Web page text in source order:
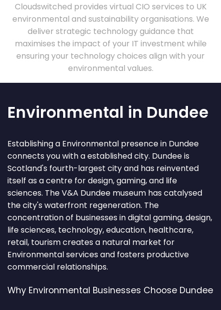
Cloudswitched provides virtual CIO services to UK
environmental and sustainability organisations. We
deliver strategic technology guidance that
maximises the impact of your IT investment while
ensuring your technology choices align with your
environmental values.
Environmental in Dundee
Establishing a Environmental presence in Dundee
connects you with a established city. Dundee is
Scotland's fourth-largest city and has reinvented
itself as a centre for design, gaming, and life
sciences. The V&A Dundee museum has catalysed
the city's waterfront regeneration. The
concentration of businesses in digital gaming, design,
life sciences, technology, education, healthcare,
retail, tourism creates a natural market for
Environmental services and fosters productive
commercial relationships.
Why Environmental Businesses Choose Dundee